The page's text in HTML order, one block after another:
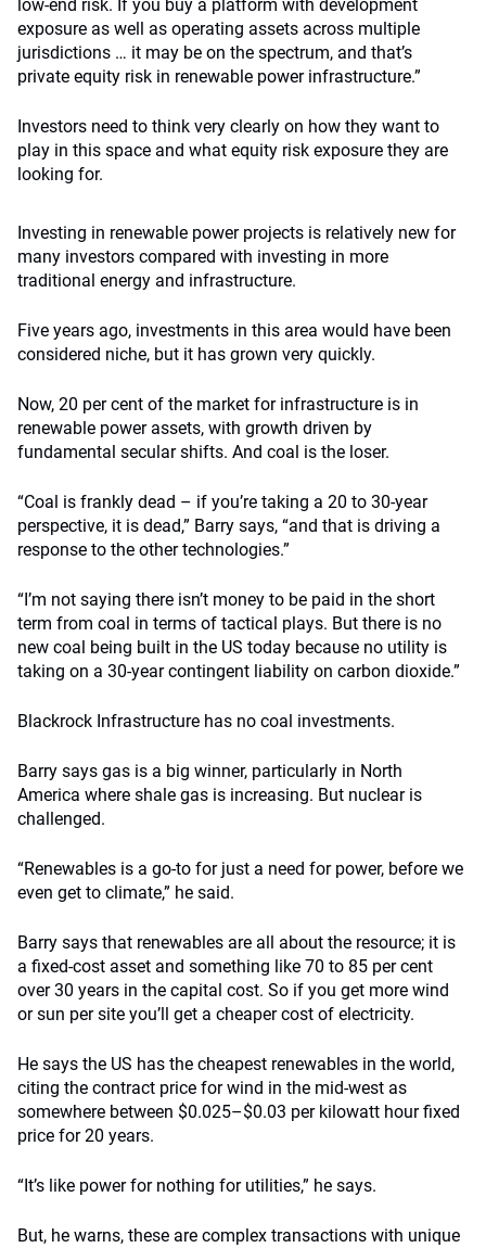
low-end risk. If you buy a platform with development
exposure as well as operating assets across multiple
jurisdictions … it may be on the spectrum, and that’s
private equity risk in renewable power infrastructure.”
Investors need to think very clearly on how they want to
play in this space and what equity risk exposure they are
looking for.
Investing in renewable power projects is relatively new for
many investors compared with investing in more
traditional energy and infrastructure.
Five years ago, investments in this area would have been
considered niche, but it has grown very quickly.
Now, 20 per cent of the market for infrastructure is in
renewable power assets, with growth driven by
fundamental secular shifts. And coal is the loser.
“Coal is frankly dead – if you’re taking a 20 to 30-year
perspective, it is dead,” Barry says, “and that is driving a
response to the other technologies.”
“I’m not saying there isn’t money to be paid in the short
term from coal in terms of tactical plays. But there is no
new coal being built in the US today because no utility is
taking on a 30-year contingent liability on carbon dioxide.”
Blackrock Infrastructure has no coal investments.
Barry says gas is a big winner, particularly in North
America where shale gas is increasing. But nuclear is
challenged.
“Renewables is a go-to for just a need for power, before we
even get to climate,” he said.
Barry says that renewables are all about the resource; it is
a fixed-cost asset and something like 70 to 85 per cent
over 30 years in the capital cost. So if you get more wind
or sun per site you’ll get a cheaper cost of electricity.
He says the US has the cheapest renewables in the world,
citing the contract price for wind in the mid-west as
somewhere between $0.025–$0.03 per kilowatt hour fixed
price for 20 years.
“It’s like power for nothing for utilities,” he says.
But, he warns, these are complex transactions with unique